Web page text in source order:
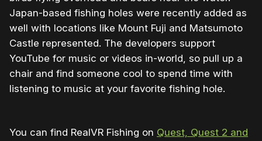
Japan-based fishing holes were recently added as
well with locations like Mount Fuji and Matsumoto
Castle represented. The developers support
YouTube for music or videos in-world, so pull up a
chair and find someone cool to spend time with
listening to music at your favorite fishing hole.
You can find RealVR Fishing on Quest, Quest 2 and